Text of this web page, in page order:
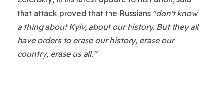
that attack proved that the Russians "don't know
a thing about Kyiv, about our history. But they all
have orders to erase our history, erase our
country, erase us all."